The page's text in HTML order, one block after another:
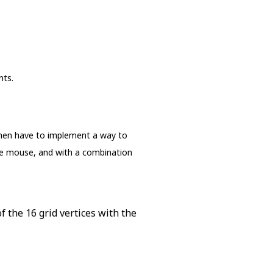
have to implement a way to
and with a combination
the 16 grid vertices with the